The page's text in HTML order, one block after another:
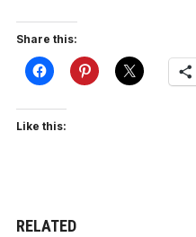
Share this:
Like this:
RELATED